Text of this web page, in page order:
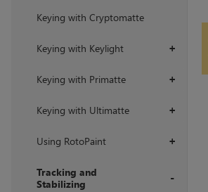
Keying with Cryptomatte
+
Keying with Keylight
+
Keying with Primatte
+
Keying with Ultimatte
+
Using RotoPaint
Tracking and
Stabilizing